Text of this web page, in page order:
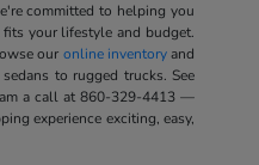
committed to helping you
your lifestyle and budget.
our online inventoryand
to rugged trucks. See
a call at860-329-4413 —
experience exciting, easy,